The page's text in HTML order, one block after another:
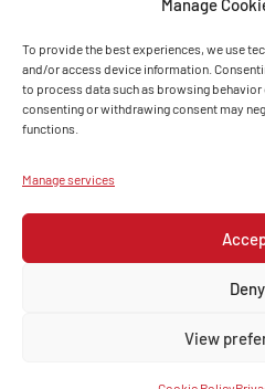
Manage
To provide the best experiences, we use
and/or access device information.
to process data such as browsing behavior
consenting or withdrawing consent may
functions.
Manage services
Deny
View